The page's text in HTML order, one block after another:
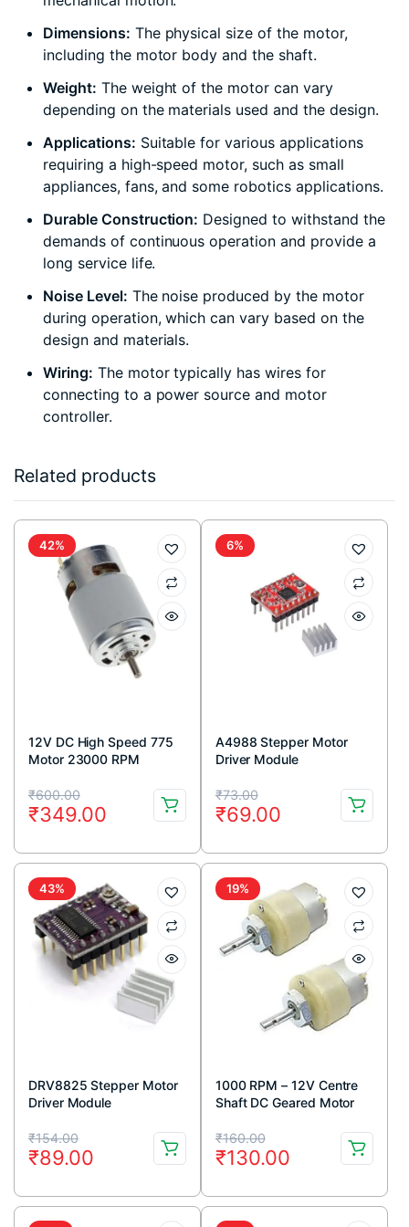
Dimensions: The physical size of the motor,
including the motor body and the shaft.
Weight: The weight of the motor can vary
depending on the materials used and the design.
Applications: Suitable for various applications
requiring a high-speed motor, such as small
appliances, fans, and some robotics applications.
Durable Construction: Designed to withstand the
demands of continuous operation and provide a
long service life.
Noise Level: The noise produced by the motor
during operation, which can vary based on the
design and materials.
Wiring: The motor typically has wires for
connecting to a power source and motor
controller.
Related products
42%
12V DC High Speed 775
Motor 23000 RPM
₹600.00
Original
price
was:
₹600.00.
₹349.00
Current
price
is:
₹349.00.
6%
A4988 Stepper Motor
Driver Module
₹73.00
Original
price
was:
₹73.00.
₹69.00
Current
price
is:
₹69.00.
43%
DRV8825 Stepper Motor
Driver Module
₹154.00
Original
price
was:
₹89.00
Current
price
is:
19%
1000 RPM – 12V Centre
Shaft DC Geared Motor
₹160.00
Original
price
was:
₹130.00
Current
price
is: